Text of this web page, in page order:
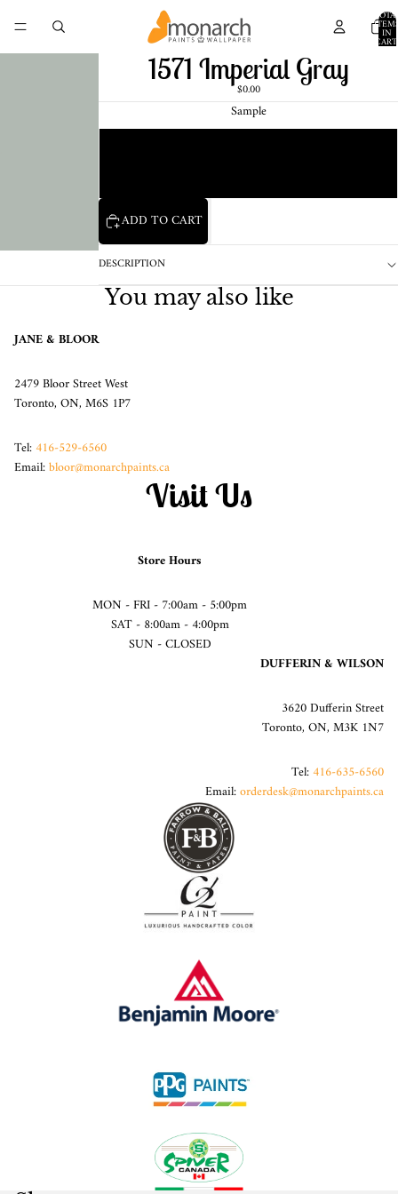
IN
CART:
0
1571 Imperial Gray
$0.00
Sample
ADD TO CART
DESCRIPTION
You may also like
JANE & BLOOR
2479 Bloor Street West
Toronto, ON, M6S 1P7
Tel:416-529-6560
Email:bloor@monarchpaints.ca
Visit Us
Store Hours
MON - FRI - 7:00am - 5:00pm
SAT - 8:00am - 4:00pm
SUN - CLOSED
DUFFERIN & WILSON
3620 Dufferin Street
Toronto, ON, M3K 1N7
Tel:416-635-6560
Email:orderdesk@monarchpaints.ca